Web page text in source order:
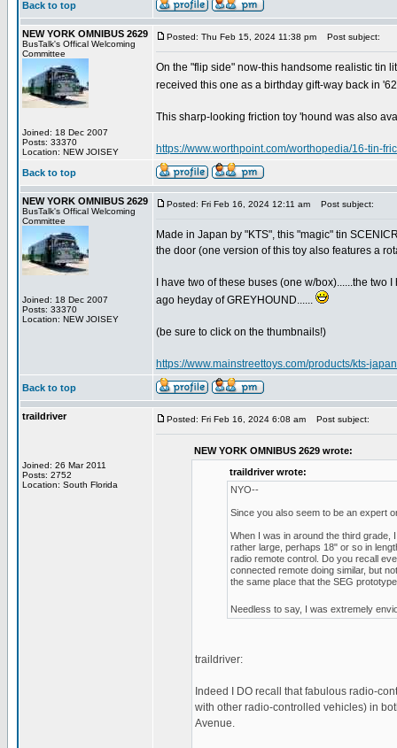
Back to top
NEW YORK OMNIBUS 2629
BusTalk's Offical Welcoming
Committee
Joined: 18 Dec 2007
Posts: 33370
Location: NEW JOISEY
Posted: Thu Feb 15, 2024 11:38 pm Post subject:
On the "flip side" now-this handsome realistic tin
received this one as a birthday gift-way back in
This sharp-looking friction toy 'hound was also
https://www.worthpoint.com/worthopedia/16-tin-
Back to top
NEW YORK OMNIBUS 2629
BusTalk's Offical Welcoming
Committee
Joined: 18 Dec 2007
Posts: 33370
Location: NEW JOISEY
Posted: Fri Feb 16, 2024 12:11 am Post subject:
Made in Japan by "KTS", this "magic" tin
the door (one version of this toy also features a
I have two of these buses (one w/box)......the
ago heyday of GREYHOUND......
(be sure to click on the thumbnails!)
https://www.mainstreettoys.com/products/kts-
Back to top
traildriver
Joined: 26 Mar 2011
Posts: 2752
Location: South Florida
Posted: Fri Feb 16, 2024 6:08 am Post subject:
NEW YORK OMNIBUS 2629 wrote:
traildriver wrote:
NYO--
Since you also seem to be an expert
When I was in around the third grade,
rather large, perhaps 18" or so in
radio remote control. Do you recall
connected remote doing similar, but
the same place that the SEG
Needless to say, I was extremely
traildriver:
Indeed I DO recall that fabulous radio-
with other radio-controlled vehicles) in
Avenue.